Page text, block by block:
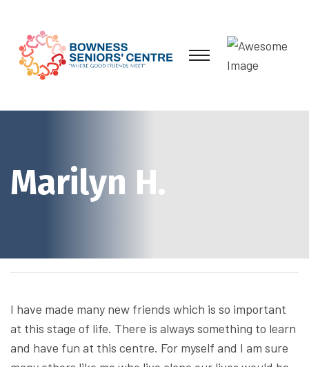
Marilyn H.
I have made many new friends which is so important
at this stage of life. There is always something to learn
and have fun at this centre. For myself and I am sure